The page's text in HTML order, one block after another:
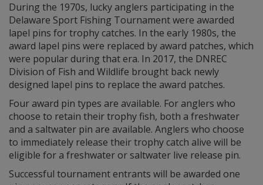
During the 1970s, lucky anglers participating in the
Delaware Sport Fishing Tournament were awarded
lapel pins for trophy catches. In the early 1980s, the
award lapel pins were replaced by award patches, which
were popular during that era. In 2017, the DNREC
Division of Fish and Wildlife brought back newly
designed lapel pins to replace the award patches.
Four award pin types are available. For anglers who
choose to retain their trophy fish, both a freshwater
and a saltwater pin are available. Anglers who choose
to immediately release their trophy catch alive will be
eligible for a freshwater or saltwater live release pin.
Successful tournament entrants will be awarded one